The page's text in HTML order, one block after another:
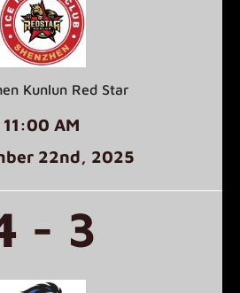
Kunlun Red Star
11:00 AM
22nd, 2025
- 3